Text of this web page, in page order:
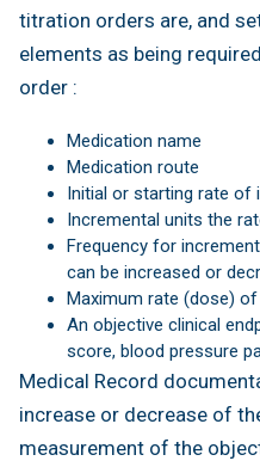
titration orders are, and
elements as being
order :
Medication name
Medication route
Initial or starting rate of
Incremental units the
Frequency for
can be increased or
Maximum rate (dose)
An objective clinical
score, blood pressure
Medical Record
increase or decrease of
measurement of the